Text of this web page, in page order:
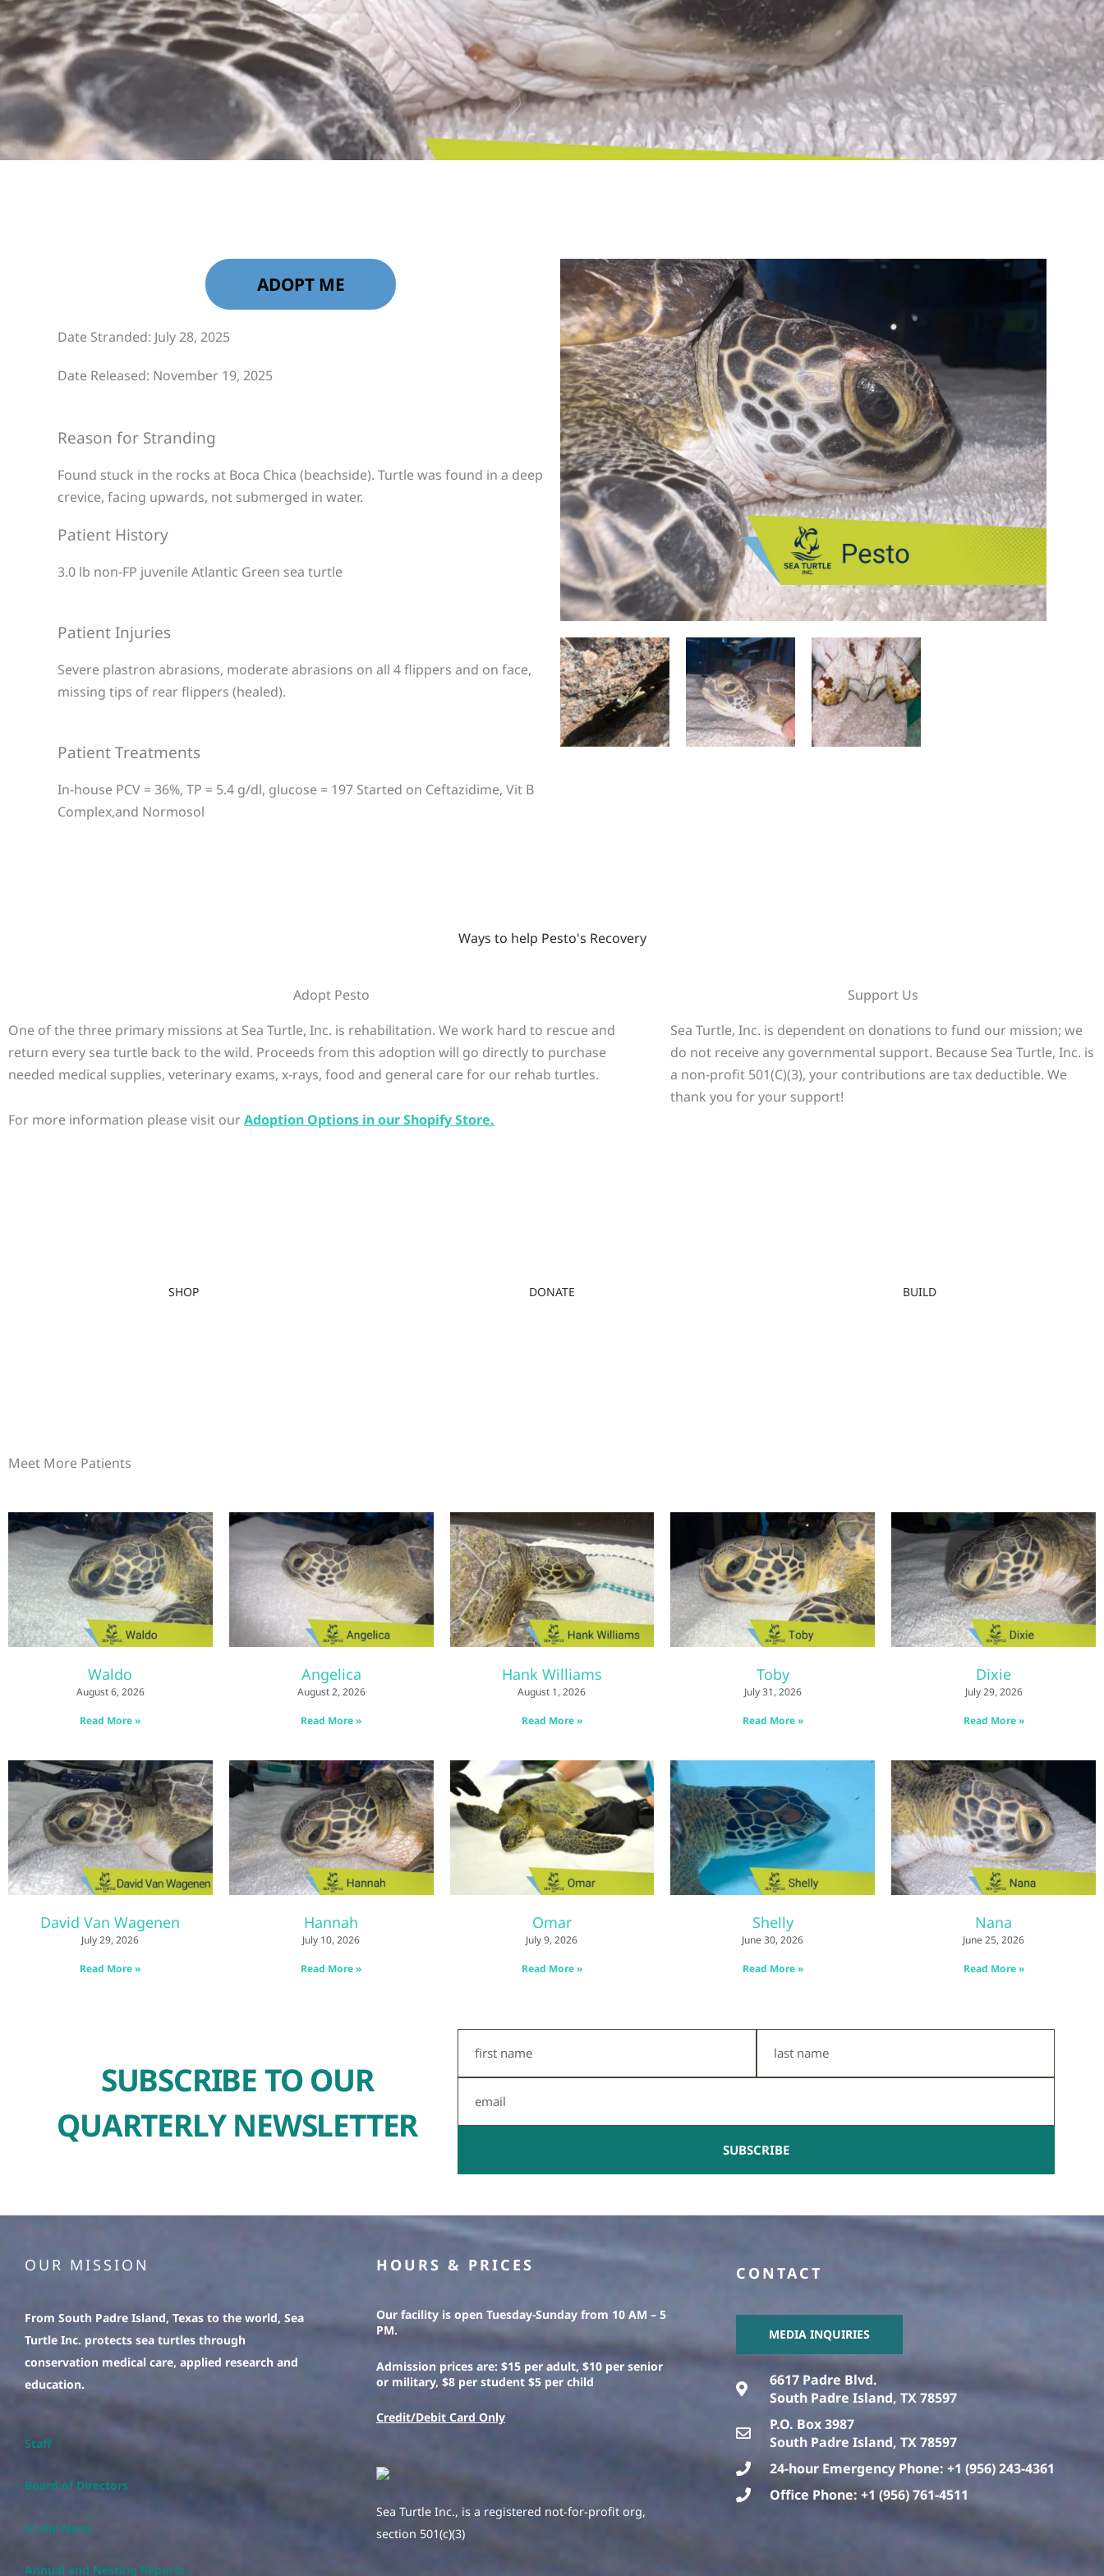
ADOPT ME
Date Stranded: July 28, 2025
Date Released: November 19, 2025
Reason for Stranding
Found stuck in the rocks at Boca Chica (beachside). Turtle was found in a deep
crevice, facing upwards, not submerged in water.
Patient History
3.0 lb non-FP juvenile Atlantic Green sea turtle
Patient Injuries
Severe plastron abrasions, moderate abrasions on all 4 flippers and on face,
missing tips of rear flippers (healed).
Patient Treatments
In-house PCV = 36%, TP = 5.4 g/dl, glucose = 197 Started on Ceftazidime, Vit B
Complex,and Normosol
Ways to help Pesto's Recovery
Adopt Pesto
One of the three primary missions at Sea Turtle, Inc. is rehabilitation. We work hard to rescue and
return every sea turtle back to the wild. Proceeds from this adoption will go directly to purchase
needed medical supplies, veterinary exams, x-rays, food and general care for our rehab turtles.
For more information please visit ourAdoption Options in our Shopify Store.
Support Us
Sea Turtle, Inc. is dependent on donations to fund our mission; we
do not receive any governmental support. Because Sea Turtle, Inc. is
a non-profit 501(C)(3), your contributions are tax deductible. We
thank you for your support!
SHOP DONATE BUILD
Meet More Patients
Waldo
August 6, 2026
Read More »
Angelica
August 2, 2026
Read More »
Hank Williams
August 1, 2026
Read More »
Toby
July 31, 2026
Read More »
Dixie
July 29, 2026
Read More »
David Van Wagenen
July 29, 2026
Read More »
Hannah
July 10, 2026
Read More »
Omar
July 9, 2026
Read More »
Shelly
June 30, 2026
Read More »
Nana
June 25, 2026
Read More »
SUBSCRIBE TO OUR
QUARTERLY NEWSLETTER
Name
Name
SUBSCRIBE
OUR MISSION
From South Padre Island, Texas to the world, Sea
Turtle Inc. protects sea turtles through
conservation medical care, applied research and
education.
Staff
Board of Directors
In the News
Annual and Nesting Reports
HOURS & PRICES
Our facility is open Tuesday-Sunday from 10 AM – 5
PM.
Admission prices are: $15 per adult, $10 per senior
or military, $8 per student $5 per child
Credit/Debit Card Only
Sea Turtle Inc., is a registered not-for-profit org,
section 501(c)(3)
CONTACT
MEDIA INQUIRIES
6617 Padre Blvd.
South Padre Island, TX 78597
P.O. Box 3987
South Padre Island, TX 78597
24-hour Emergency Phone: +1 (956) 243-4361
Office Phone: +1 (956) 761-4511